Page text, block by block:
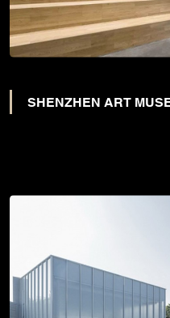
SHENZHEN ART